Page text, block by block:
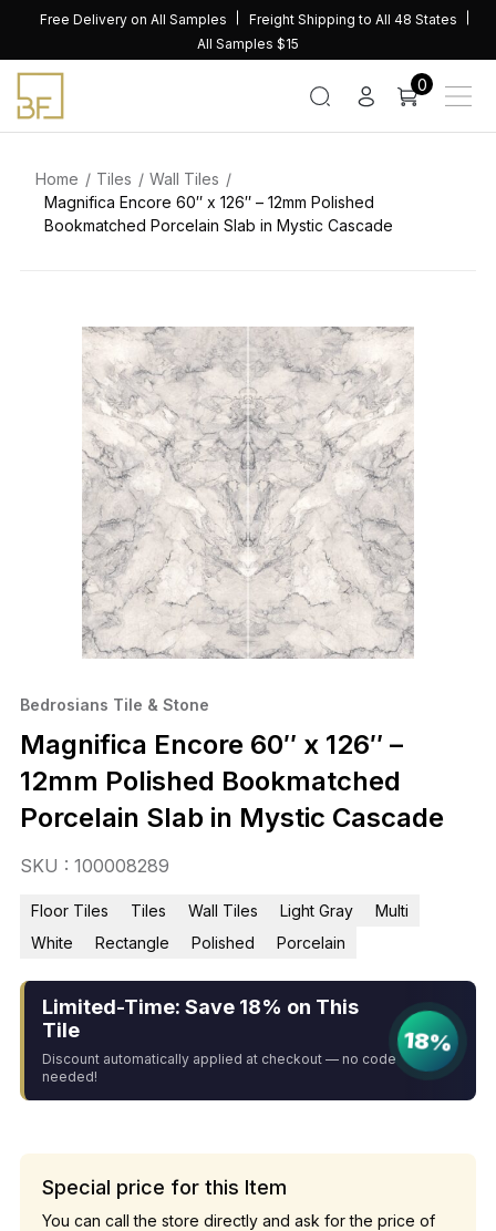
content
Free Delivery on All Samples
Freight Shipping to All 48 States
All Samples $15
0
Home Tiles
Wall Tiles
Magnifica Encore 60″ x 126″ – 12mm Polished
Bookmatched Porcelain Slab in Mystic Cascade
Bedrosians Tile & Stone
Magnifica Encore 60″ x 126″ –
12mm Polished Bookmatched
Porcelain Slab in Mystic Cascade
SKU : 100008289
Floor Tiles Tiles Wall Tiles Light Gray
Multi
White
Rectangle Polished Porcelain
Limited-Time: Save 18% on This
Tile
Discount automatically applied at checkout — no code
needed!
18%
Special price for this Item
You can call the store directly and ask for the price of